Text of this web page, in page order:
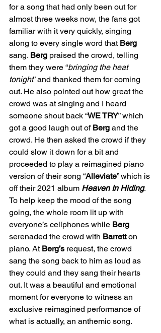
for a song that had only been out for
almost three weeks now, the fans got
familiar with it very quickly, singing
along to every single word that Berg
sang. Berg praised the crowd, telling
them they were “bringing the heat
tonight” and thanked them for coming
out. He also pointed out how great the
crowd was at singing and I heard
someone shout back “WE TRY” which
got a good laugh out of Berg and the
crowd. He then asked the crowd if they
could slow it down for a bit and
proceeded to play a reimagined piano
version of their song “Alleviate” which is
off their 2021 album Heaven In Hiding.
To help keep the mood of the song
going, the whole room lit up with
everyone’s cellphones while Berg
serenaded the crowd with Barrett on
piano. At Berg’s request, the crowd
sang the song back to him as loud as
they could and they sang their hearts
out. It was a beautiful and emotional
moment for everyone to witness an
exclusive reimagined performance of
what is actually, an anthemic song.